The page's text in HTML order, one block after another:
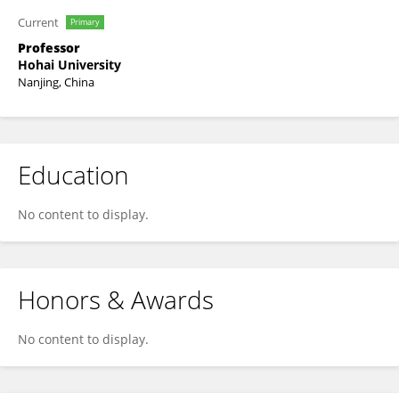
Current Primary
Professor
Hohai University
Nanjing, China
Education
No content to display.
Honors & Awards
No content to display.